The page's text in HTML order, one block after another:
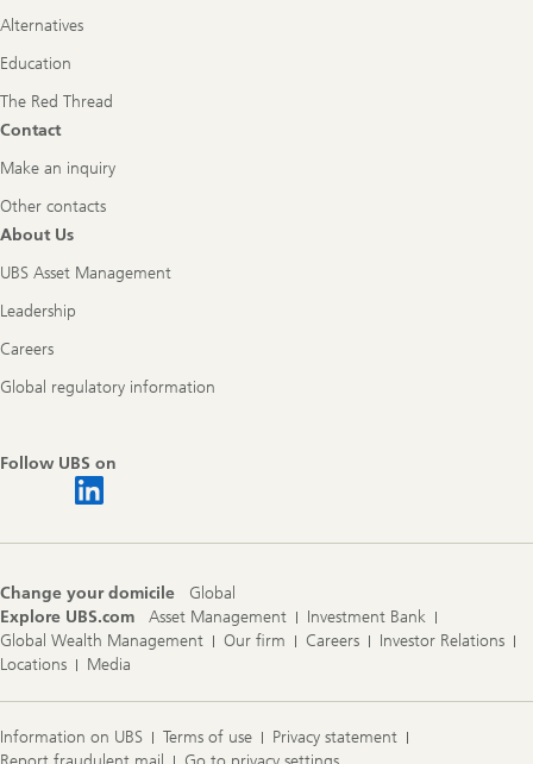
Alternatives
Education
The Red Thread
Contact
Make an inquiry
Other contacts
About Us
UBS Asset Management
Leadership
Careers
Global regulatory information
Follow UBS on
Change your domicile
Global
Explore UBS.com
Asset Management
Investment Bank
Global Wealth Management
Our firm Careers
Investor Relations
Locations
Media
Information on UBS Terms of use
Privacy statement